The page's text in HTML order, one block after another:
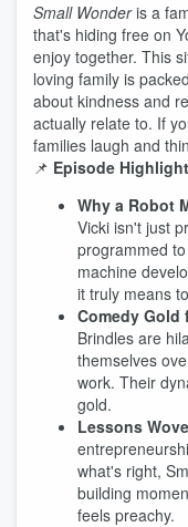
Small Wonderis a
that's hiding free on
enjoy together. This
loving family is
about kindness and
actually relate to. If
families laugh and
📌 Episode
Why a Robot
Vicki isn't just
programmed
machine
it truly means
Comedy
Brindles are
themselves
work. Their
gold.
Lessons
what's right,
building
feels preachy.